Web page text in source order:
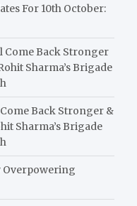
For 10th October:
Come Back Stronger
Sharma’s Brigade
Back Stronger &
Sharma’s Brigade
Overpowering